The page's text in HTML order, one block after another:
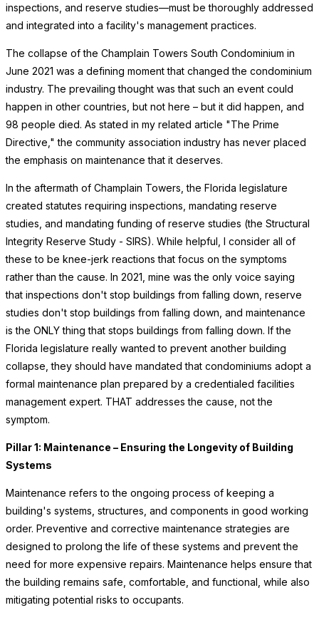
inspections, and reserve studies—must be thoroughly addressed
and integrated into a facility's management practices.
The collapse of the Champlain Towers South Condominium in
June 2021 was a defining moment that changed the condominium
industry. The prevailing thought was that such an event could
happen in other countries, but not here – but it did happen, and
98 people died. As stated in my related article "The Prime
Directive," the community association industry has never placed
the emphasis on maintenance that it deserves.
In the aftermath of Champlain Towers, the Florida legislature
created statutes requiring inspections, mandating reserve
studies, and mandating funding of reserve studies (the Structural
Integrity Reserve Study - SIRS). While helpful, I consider all of
these to be knee-jerk reactions that focus on the symptoms
rather than the cause. In 2021, mine was the only voice saying
that inspections don't stop buildings from falling down, reserve
studies don't stop buildings from falling down, and maintenance
is the ONLY thing that stops buildings from falling down. If the
Florida legislature really wanted to prevent another building
collapse, they should have mandated that condominiums adopt a
formal maintenance plan prepared by a credentialed facilities
management expert. THAT addresses the cause, not the
symptom.
Pillar 1: Maintenance – Ensuring the Longevity of Building
Systems
Maintenance refers to the ongoing process of keeping a
building's systems, structures, and components in good working
order. Preventive and corrective maintenance strategies are
designed to prolong the life of these systems and prevent the
need for more expensive repairs. Maintenance helps ensure that
the building remains safe, comfortable, and functional, while also
mitigating potential risks to occupants.